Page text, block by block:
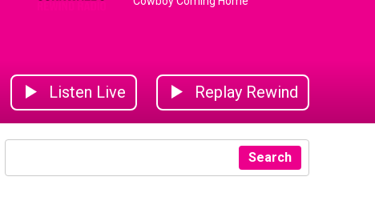
Listen Live Replay Rewind
Search